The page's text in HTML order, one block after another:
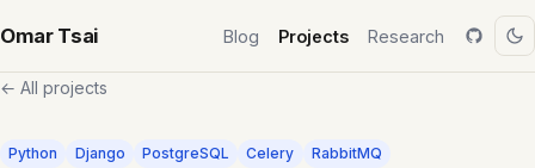
Omar Tsai Blog Projects Research
← All projects
Python Django PostgreSQL Celery RabbitMQ